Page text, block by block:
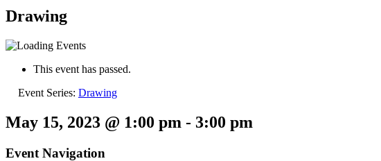
Drawing
This event has passed.
Event Series: Drawing
May 15, 2023 @ 1:00 pm - 3:00 pm
Event Navigation